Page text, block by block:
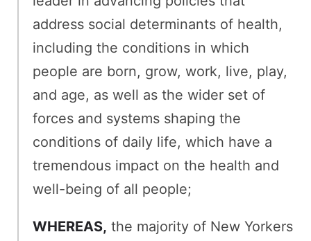
address social determinants of health,
including the conditions in which
people are born, grow, work, live, play,
and age, as well as the wider set of
forces and systems shaping the
conditions of daily life, which have a
tremendous impact on the health and
well-being of all people;
WHEREAS, the majority of New Yorkers